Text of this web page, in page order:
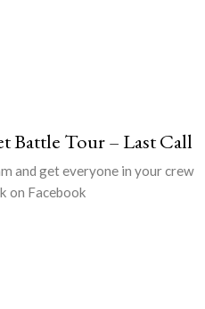
Battle Tour – Last Call
and get everyone in your crew
on Facebook